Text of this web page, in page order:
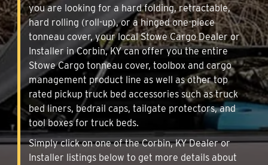
you are looking for a hard folding, retractable,
hard rolling (roll-up), or a hinged one-piece
tonneau cover, your local Stowe Cargo Dealer or
Installer in Corbin, KY can offer you the entire
Stowe Cargo tonneau cover, toolbox and cargo
management product line as well as other top
rated pickup truck bed accessories such as truck
bed liners, bedrail caps, tailgate protectors, and
tool boxes for truck beds.
Simply click on one of the Corbin, KY Dealer or
Installer listings below to get more details about